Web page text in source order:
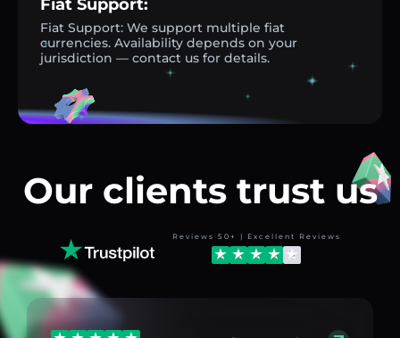
Fiat Support:
Fiat Support: We support multiple fiat
currencies. Availability depends on your
jurisdiction — contact us for details.
Our clients trust us
Reviews 50+ | Excellent Reviews